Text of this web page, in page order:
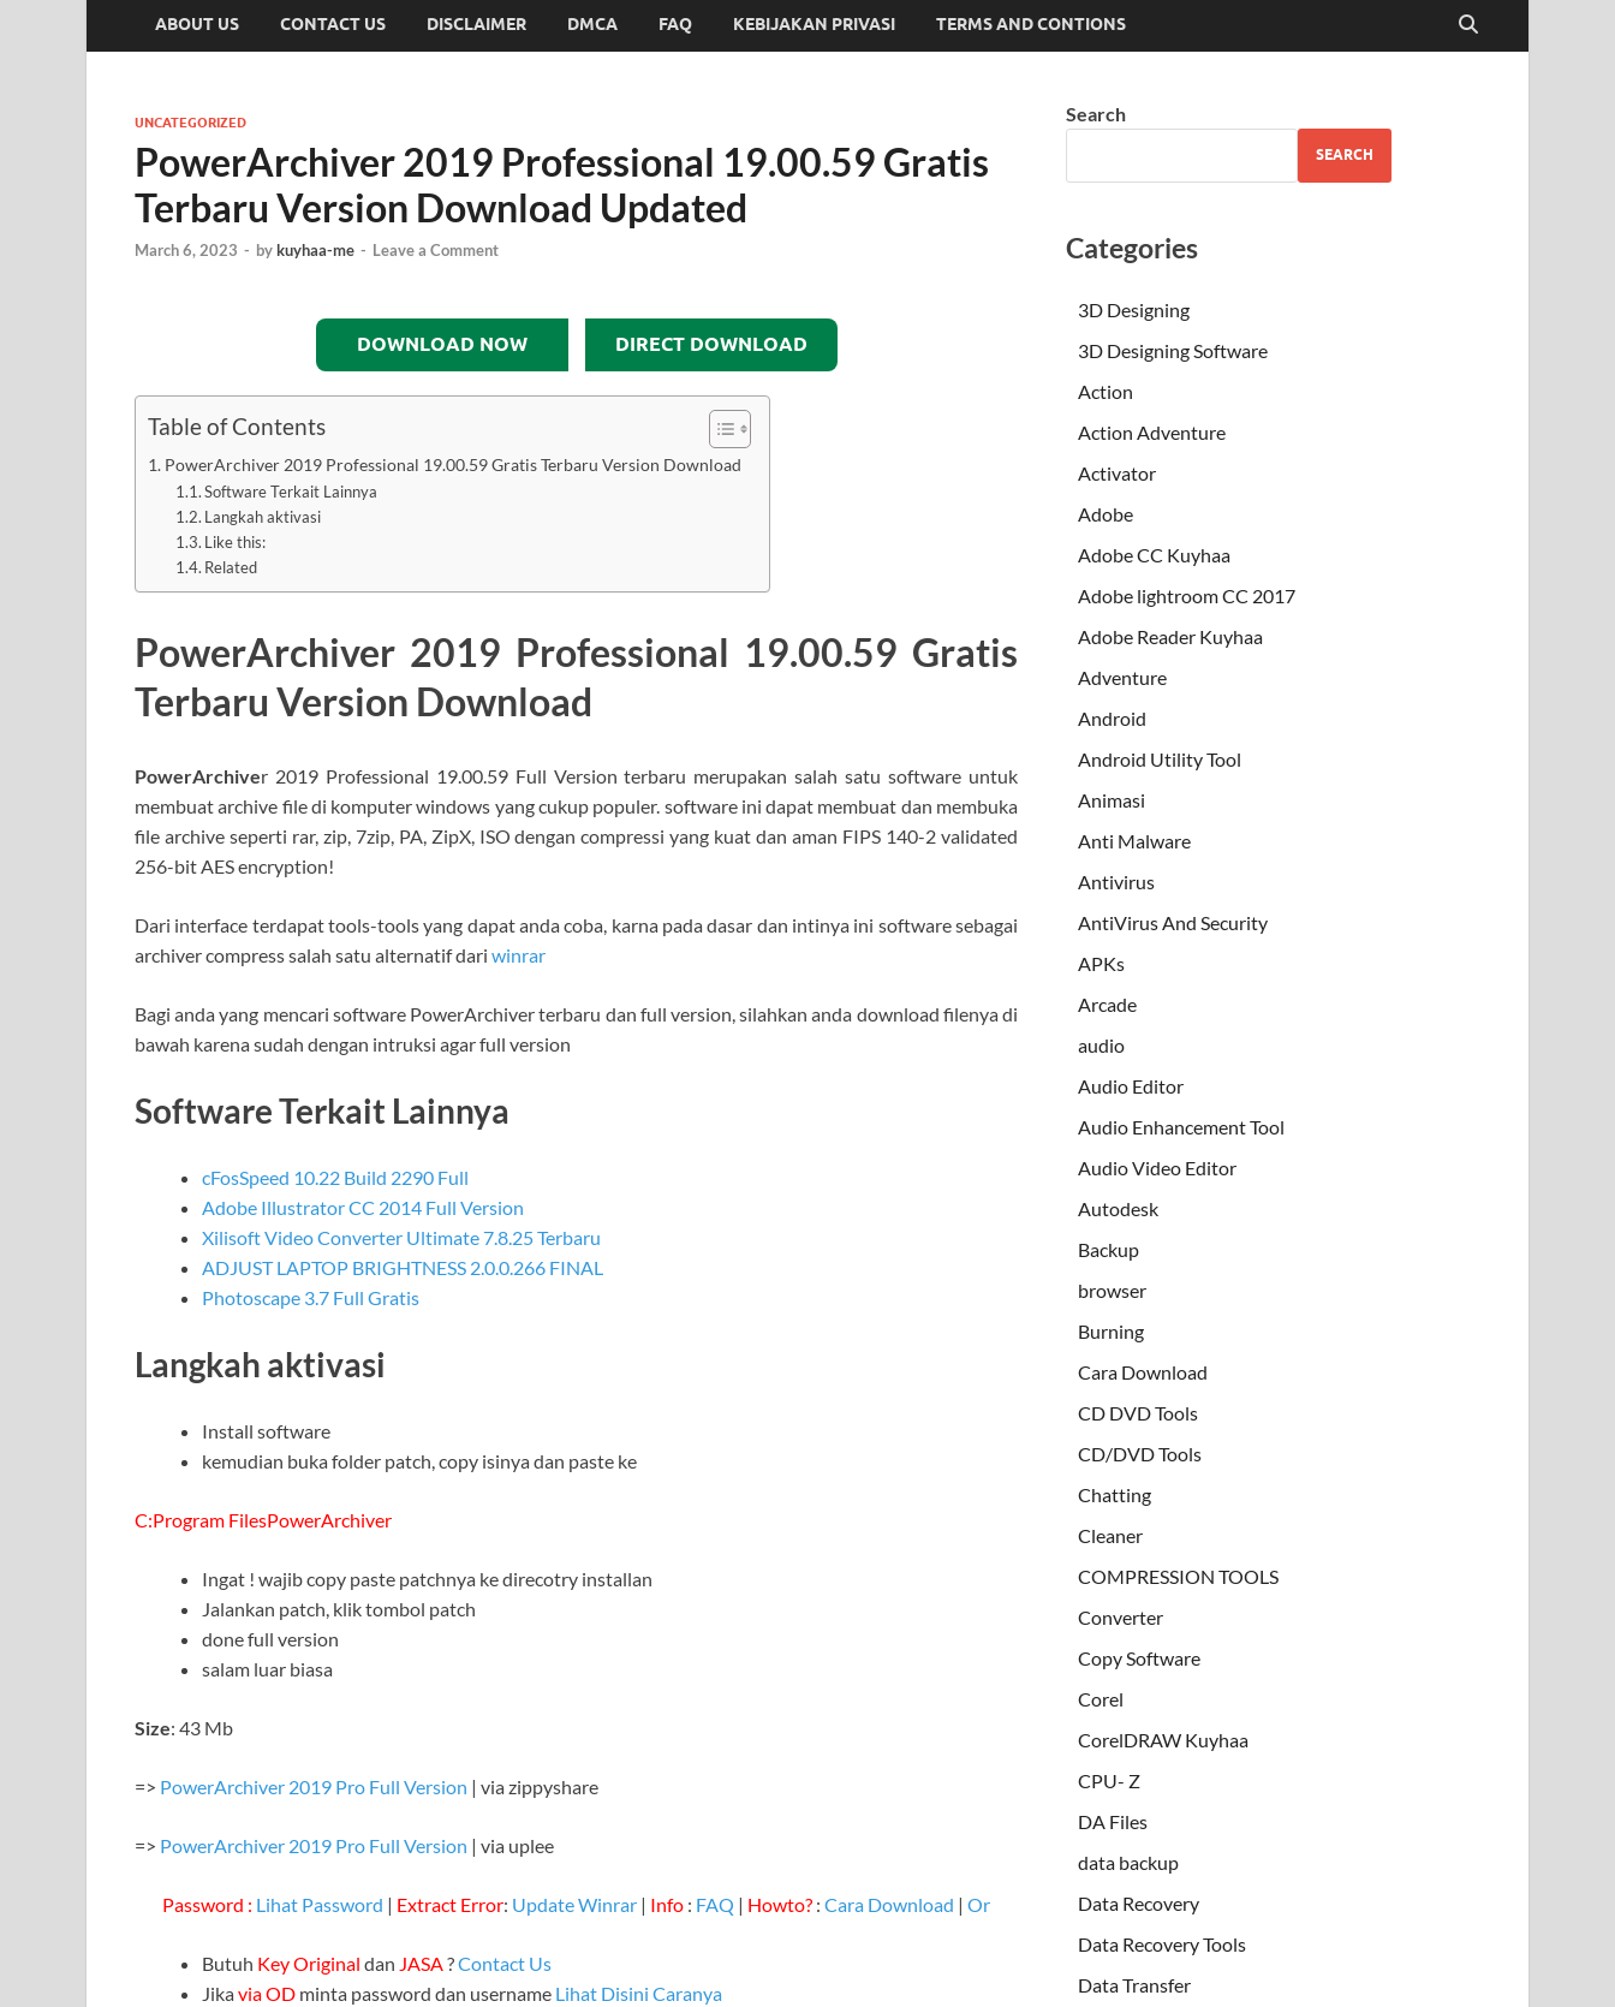
ABOUT US CONTACT US DISCLAIMER DMCA FAQ KEBIJAKAN PRIVASI TERMS AND CONTIONS
UNCATEGORIZED
PowerArchiver 2019 Professional 19.00.59 Gratis
Terbaru Version Download Updated
March 6, 2023 - bykuyhaa-me - Leave a Comment
DOWNLOAD NOW DIRECT DOWNLOAD
Table of Contents
PowerArchiver 2019 Professional 19.00.59 Gratis Terbaru Version Download
Software Terkait Lainnya
Langkah aktivasi
Like this:
Related
PowerArchiver 2019 Professional 19.00.59 Gratis
Terbaru Version Download
PowerArchiver 2019 Professional 19.00.59 Full Version terbaru merupakan salah satu software untuk
membuat archive file di komputer windows yang cukup populer. software ini dapat membuat dan membuka
file archive seperti rar, zip, 7zip, PA, ZipX, ISO dengan compressi yang kuat dan aman FIPS 140-2 validated
256-bit AES encryption!
Dari interface terdapat tools-tools yang dapat anda coba, karna pada dasar dan intinya ini software sebagai
archiver compress salah satu alternatif dari winrar
Bagi anda yang mencari software PowerArchiver terbaru dan full version, silahkan anda download filenya di
bawah karena sudah dengan intruksi agar full version
Software Terkait Lainnya
cFosSpeed 10.22 Build 2290 Full
Adobe Illustrator CC 2014 Full Version
Xilisoft Video Converter Ultimate 7.8.25 Terbaru
ADJUST LAPTOP BRIGHTNESS 2.0.0.266 FINAL
Photoscape 3.7 Full Gratis
Langkah aktivasi
Install software
kemudian buka folder patch, copy isinya dan paste ke
C:Program FilesPowerArchiver
Ingat ! wajib copy paste patchnya ke direcotry installan
Jalankan patch, klik tombol patch
done full version
salam luar biasa
Size: 43 Mb
=> PowerArchiver 2019 Pro Full Version | via zippyshare
=> PowerArchiver 2019 Pro Full Version | via uplee
Password : Lihat Password | Extract Error: Update Winrar | Info : FAQ | Howto? : Cara Download | Or
Butuh Key Original dan JASA?Contact Us
Jikavia OD minta password dan username Lihat Disini Caranya
Search
SEARCH
Categories
3D Designing
3D Designing Software
Action
Action Adventure
Activator
Adobe
Adobe CC Kuyhaa
Adobe lightroom CC 2017
Adobe Reader Kuyhaa
Adventure
Android
Android Utility Tool
Animasi
Anti Malware
Antivirus
AntiVirus And Security
APKs
Arcade
audio
Audio Editor
Audio Enhancement Tool
Audio Video Editor
Autodesk
Backup
browser
Burning
Cara Download
CD DVD Tools
CD/DVD Tools
Chatting
Cleaner
COMPRESSION TOOLS
Converter
Copy Software
Corel
CorelDRAW Kuyhaa
CPU- Z
DA Files
data backup
Data Recovery
Data Recovery Tools
Data Transfer